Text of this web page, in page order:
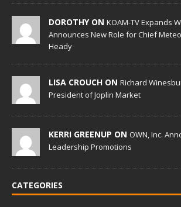
DOROTHY ON KOAM-TV Expands
Announces New Role for Chief
Heady
LISA CROUCH ON Richard
President of Joplin Market
KERRI GREENUP ON OWN, Inc.
Leadership Promotions
CATEGORIES